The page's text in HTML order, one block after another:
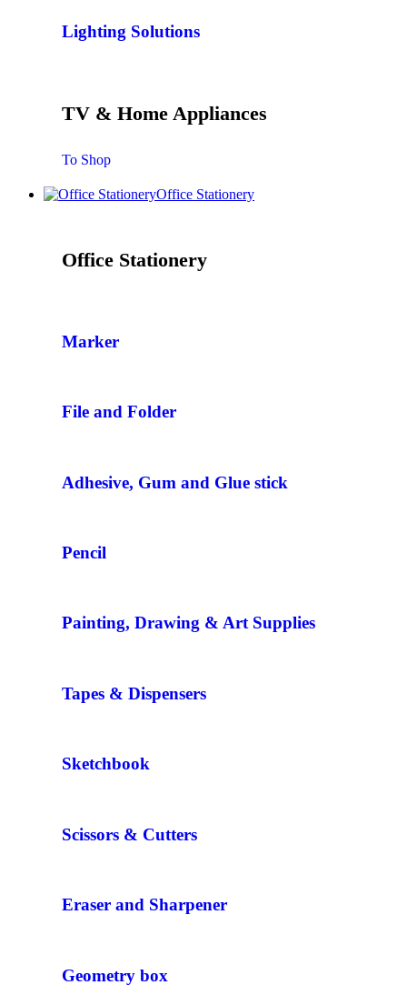
Lighting Solutions
TV & Home Appliances
To Shop
Office Stationery
Office Stationery
Marker
File and Folder
Adhesive, Gum and Glue stick
Pencil
Painting, Drawing & Art Supplies
Tapes & Dispensers
Sketchbook
Scissors & Cutters
Eraser and Sharpener
Geometry box